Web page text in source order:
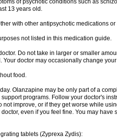
of psychotic conditions such as
13 years old.
with other antipsychotic medications
not listed in this medication guide.
Do not take in larger or smaller
doctor may occasionally change
food.
Olanzapine may be only part of a
programs. Follow your doctor's
not improve, or if they get worse while
even if you feel fine. You may have
tablets (Zyprexa Zydis):